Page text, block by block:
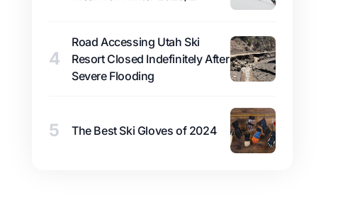
4
Road Accessing Utah Ski
Resort Closed Indefinitely After
Severe Flooding
5 The Best Ski Gloves of 2024